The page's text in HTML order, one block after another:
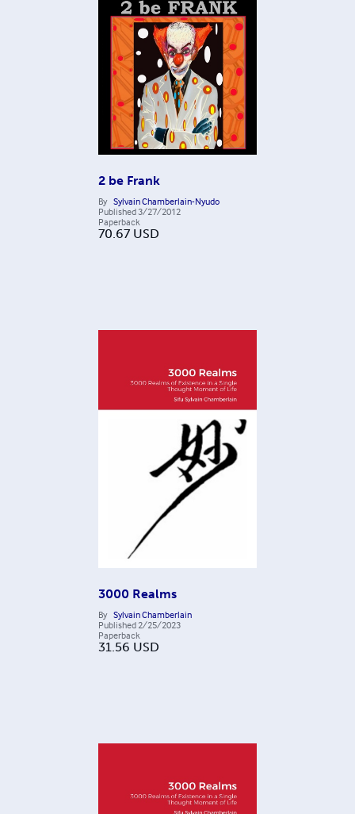
2 be Frank
By Sylvain Chamberlain-Nyudo
Published3/27/2012
Paperback
70.67 USD
3000 Realms
By Sylvain Chamberlain
Published 2/25/2023
Paperback
31.56 USD